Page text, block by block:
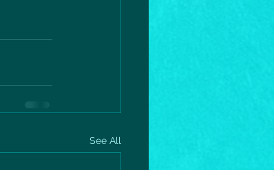
See All